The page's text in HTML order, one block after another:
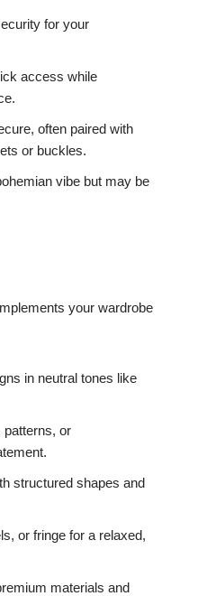
for your
access while
often paired with
or buckles.
vibe but may be
your wardrobe
in neutral tones like
patterns, or
structured shapes and
or fringe for a relaxed,
materials and